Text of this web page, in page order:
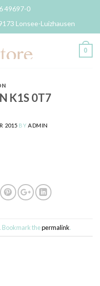
49697-0
Lonsee-Luizhausen
0
K1S 0T7
2015 BY ADMIN
. Bookmark thepermalink.